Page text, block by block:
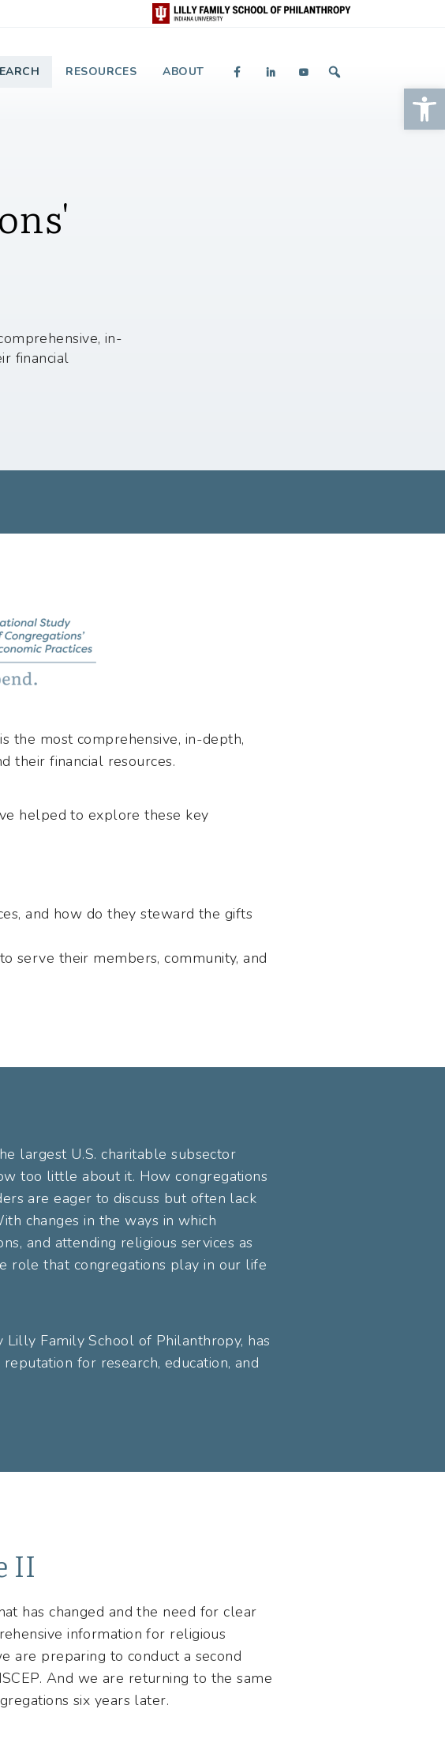
RESOURCES ABOUT
in-
financial
the most comprehensive, in-depth,
their financial resources.
helped to explore these key
and how do they steward the gifts
serve their members, community, and
largest U.S. charitable subsector
too little about it. How congregations
are eager to discuss but often lack
changes in the ways in which
and attending religious services as
role that congregations play in our life
Lilly Family School of Philanthropy, has
for research, education, and
II
has changed and the need for clear
information for religious
are preparing to conduct a second
And we are returning to the same
six years later.